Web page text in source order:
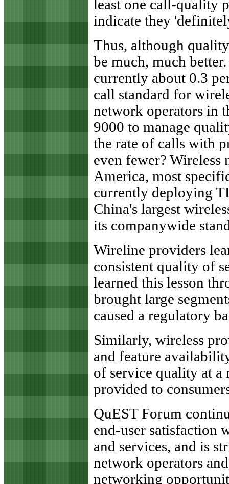
least one call-quality
indicate they
Thus, although
be much, much
currently about 0.3
call standard for
network operators in
9000 to manage
the rate of calls with
even fewer?
America, most
currently deploying
China's largest
its companywide
Wireline providers
consistent quality of
learned this lesson
brought large
caused a regulatory
Similarly, wireless
and feature
of service quality at
provided to
QuEST Forum
end-user satisfaction
and services, and is
network operators
networking